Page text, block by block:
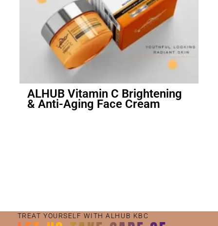
ALHUB Vitamin C Brightening
& Anti-Aging Face Cream
TREAT YOURSELF WITH ALHUB KBC